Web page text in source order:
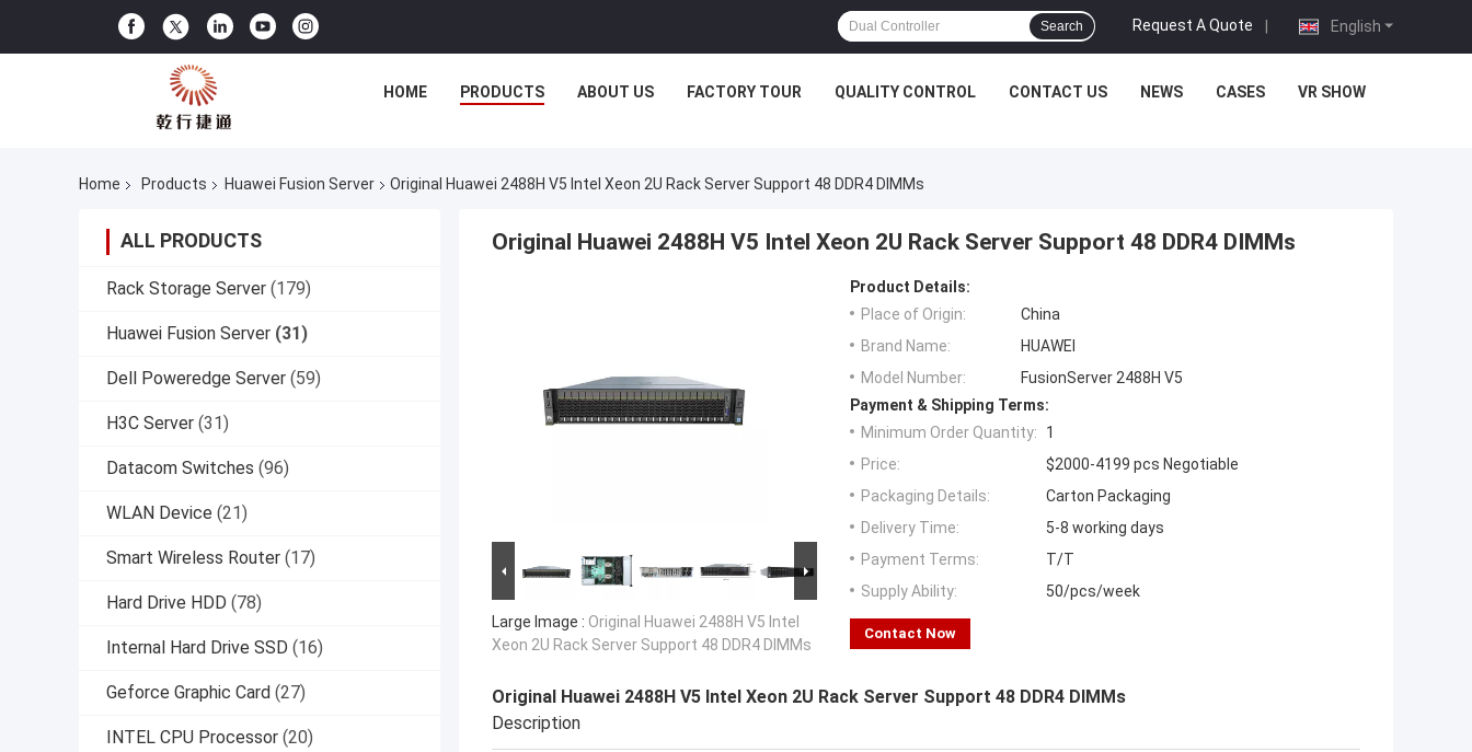
English
Request A Quote |
Search
HOME PRODUCTS ABOUT US FACTORY TOUR QUALITY CONTROL CONTACT US NEWS CASES VR SHOW
Home Products Huawei Fusion Server Original Huawei 2488H V5 Intel Xeon 2U Rack Server Support 48 DDR4 DIMMs
ALL PRODUCTS
Rack Storage Server (179)
Huawei Fusion Server (31)
Dell Poweredge Server (59)
H3C Server (31)
Datacom Switches (96)
WLAN Device (21)
Smart Wireless Router (17)
Hard Drive HDD (78)
Internal Hard Drive SSD (16)
Geforce Graphic Card (27)
INTEL CPU Processor (20)
Original Huawei 2488H V5 Intel Xeon 2U Rack Server Support 48 DDR4 DIMMs
Large Image : Original Huawei 2488H V5 Intel
Xeon 2U Rack Server Support 48 DDR4 DIMMs
Product Details:
Place of Origin:
China
Brand Name:
HUAWEI
Model Number:
FusionServer 2488H V5
Payment & Shipping Terms:
Minimum Order Quantity:
1
Price:
$2000-4199 pcs Negotiable
Packaging Details:
Carton Packaging
Delivery Time:
5-8 working days
Payment Terms:
T/T
Supply Ability:
50/pcs/week
Contact Now
Original Huawei 2488H V5 Intel Xeon 2U Rack Server Support 48 DDR4 DIMMs
Description